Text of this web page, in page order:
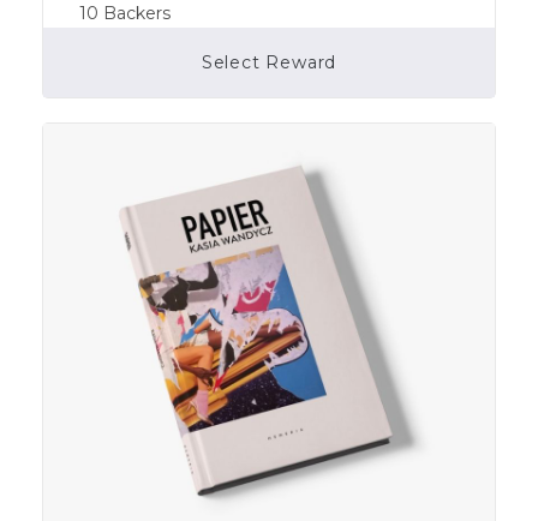
10 Backers
Select Reward
Campaign Over